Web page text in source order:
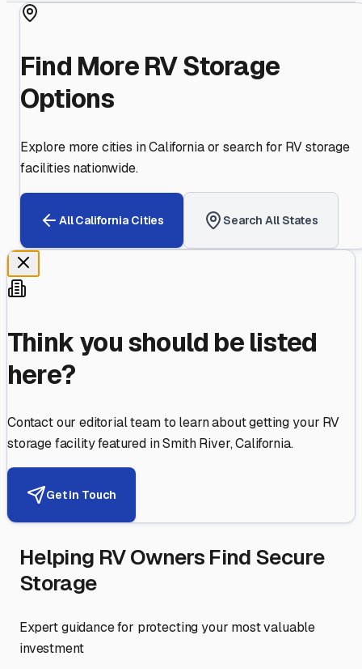
Find More RV Storage
Options
Explore more cities inCaliforniaor search for RV storage
facilities nationwide.
AllCalifornia Cities Search All States
Think you should be listed
here?
Contact our editorial team to learn about getting your RV
storage facility featured inSmith River,California.
Get in Touch
Helping RV Owners Find Secure
Storage
Expert guidance for protecting your most valuable
investment